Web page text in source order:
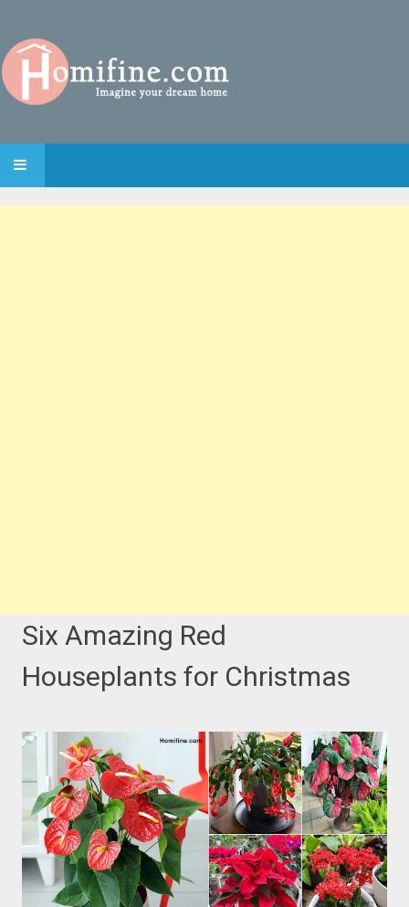
SKIP TO CONTENT
Six Amazing Red
Houseplants for Christmas